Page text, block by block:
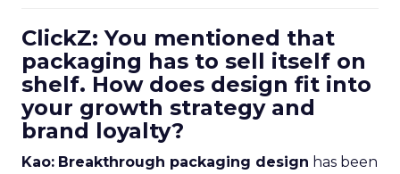
ClickZ: You mentioned that
packaging has to sell itself on
shelf. How does design fit into
your growth strategy and
brand loyalty?
Kao: Breakthrough packaging design has been